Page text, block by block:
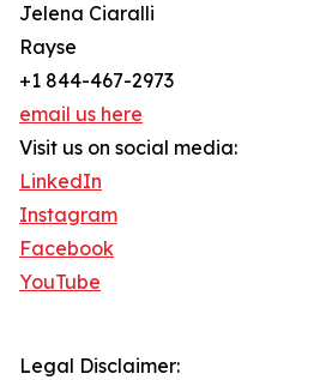
Jelena Ciaralli
Rayse
+1 844-467-2973
email us here
Visit us on social media:
LinkedIn
Instagram
Facebook
YouTube
Legal Disclaimer: